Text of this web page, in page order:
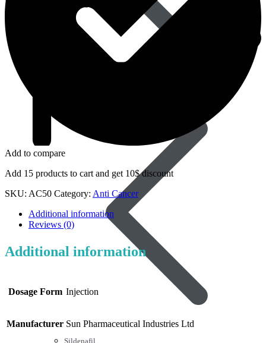
Sildenafil
Add to compare
Add 15 products to cart and get 10$ discount
SKU: AC50 Category: Anti Cancer
Additional information
Reviews (0)
Additional information
Dosage Form Injection
Manufacturer Sun Pharmaceutical Industries Ltd